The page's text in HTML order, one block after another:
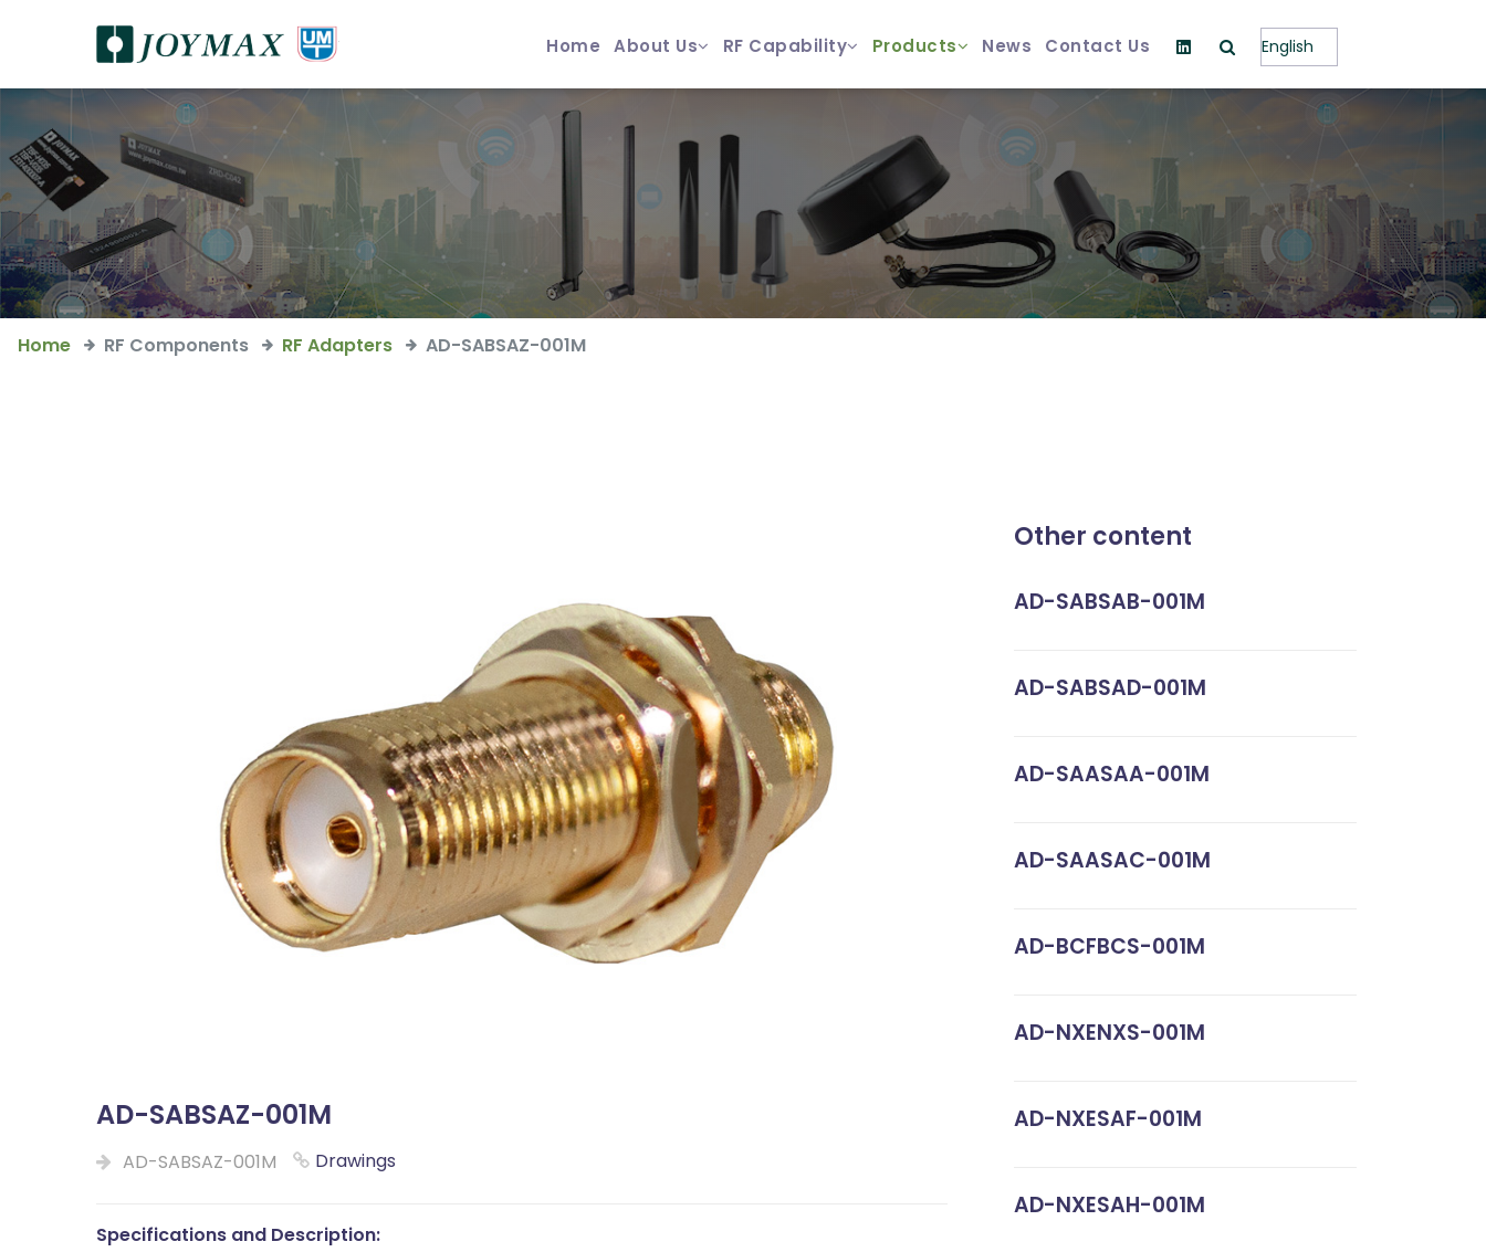
Home About Us RF Capability Products News Contact Us
Home RF Components RF Adapters AD-SABSAZ-001M
AD-SABSAZ-001M
AD-SABSAZ-001M Drawings
Specifications and Description:
Other content
AD-SABSAB-001M
AD-SABSAD-001M
AD-SAASAA-001M
AD-SAASAC-001M
AD-BCFBCS-001M
AD-NXENXS-001M
AD-NXESAF-001M
AD-NXESAH-001M